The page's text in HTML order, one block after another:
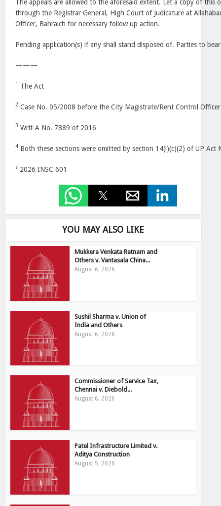
The appeals are allowed to the aforesaid extent. Let a copy of this
through the Registrar General, High Court of Judicature at
Officer, Bahraich for necessary follow up action.
Pending application(s) if any shall stand disposed of. Parties to
———
1 The Act
2 Case No. 05/2008 before the City Magistrate/Rent Control
3 Writ-A No. 7889 of 2016
4 Both these sections were omitted by section 14(i)(c)(2) of UP Act
§ 2026 INSC 601
YOU MAY ALSO LIKE
Mukkera Venkata Ratnam and
Others v. Vantasala China...
August 6, 2026
Sushil Sharma v. Union of
India and Others
August 6, 2026
Commissioner of Service Tax,
Chennai v. Diebold...
August 6, 2026
Patel Infrastructure Limited v.
Aditya Construction
August 5, 2026